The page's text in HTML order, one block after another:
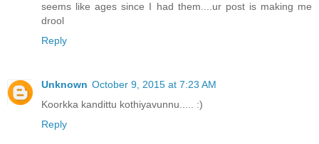
seems like ages since I had them....ur post is making me
drool
Reply
Unknown October 9, 2015 at 7:23 AM
Koorkka kandittu kothiyavunnu..... :)
Reply